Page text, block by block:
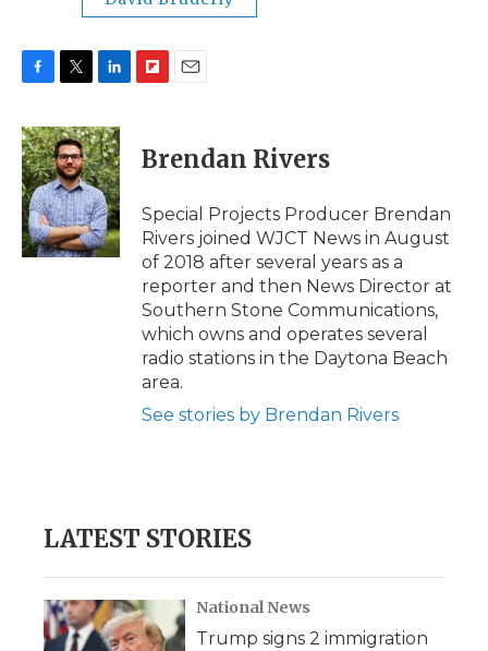
c
e
b
o
o
k
i
t
t
e
r
n
k
e
d
I
n
p
b
a
d
i
l
Brendan Rivers
Special Projects Producer Brendan
Rivers joined WJCT News in August
of 2018 after several years as a
reporter and then News Director at
Southern Stone Communications,
which owns and operates several
radio stations in the Daytona Beach
area.
See stories by Brendan Rivers
LATEST STORIES
National News
Trump signs 2 immigration